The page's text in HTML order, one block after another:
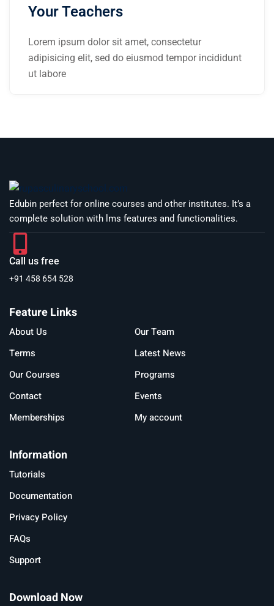
Your Teachers
Lorem ipsum dolor sit amet, consectetur
adipisicing elit, sed do eiusmod tempor incididunt
ut labore
Edubin perfect for online courses and other institutes. It’s a
complete solution with lms features and functionalities.
Call us free
+91 458 654 528
Feature Links
About Us
Our Team
Terms
Latest News
Our Courses
Programs
Contact
Events
Memberships
My account
Information
Tutorials
Documentation
Privacy Policy
FAQs
Support
Download Now